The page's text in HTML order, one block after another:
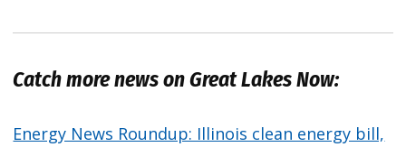
Catch more news on Great Lakes Now:
Energy News Roundup: Illinois clean energy bill,